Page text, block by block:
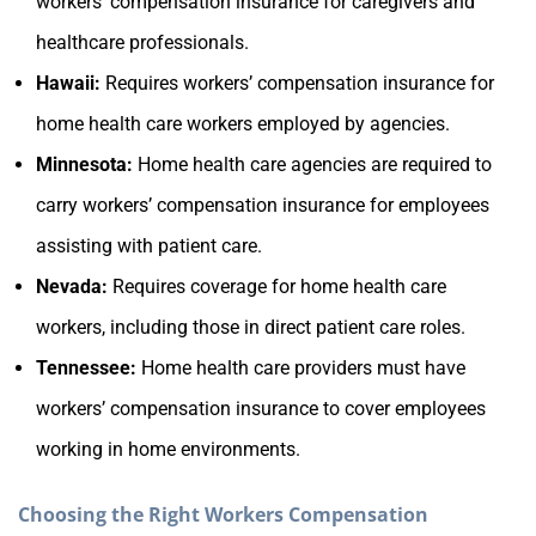
healthcare professionals.
Hawaii: Requires workers’ compensation insurance for
home health care workers employed by agencies.
Minnesota: Home health care agencies are required to
carry workers’ compensation insurance for employees
assisting with patient care.
Nevada: Requires coverage for home health care
workers, including those in direct patient care roles.
Tennessee: Home health care providers must have
workers’ compensation insurance to cover employees
working in home environments.
Choosing the Right Workers Compensation